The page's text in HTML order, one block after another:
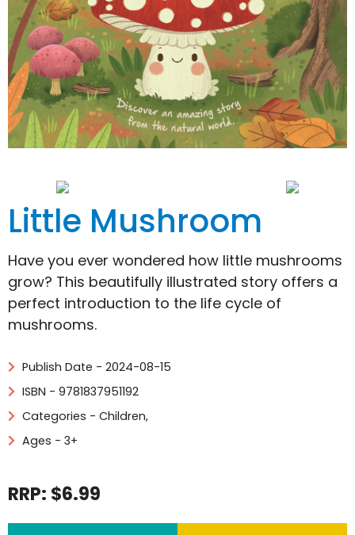
Little Mushroom
Have you ever wondered how little mushrooms
grow? This beautifully illustrated story offers a
perfect introduction to the life cycle of
mushrooms.
Publish Date - 2024-08-15
ISBN - 9781837951192
Categories - Children,
Ages - 3+
RRP: $6.99